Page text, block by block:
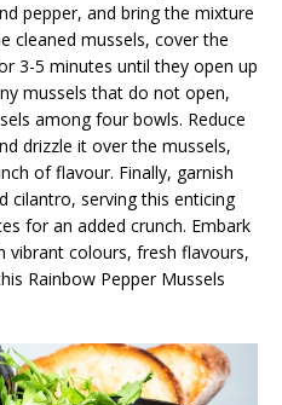
pepper, and bring the mixture
cleaned mussels, cover the
3-5 minutes until they open up
mussels that do not open,
among four bowls. Reduce
drizzle it over the mussels,
of flavour. Finally, garnish
cilantro, serving this enticing
for an added crunch. Embark
vibrant colours, fresh flavours,
Rainbow Pepper Mussels